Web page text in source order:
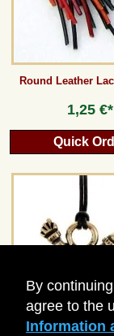
By
agree to the
Information
Round Leather
1,25 €*
Quick
Roman Phallus
Guestbook
*All prices incl. VAT, incl.
(for non-EU countries).